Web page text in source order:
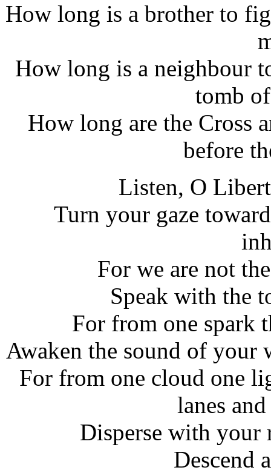
How long is a brother to
How long is a neighbour
tomb
How long are the Cross
before
Listen, O
Turn your gaze
For we are not
Speak with the
For from one spark
Awaken the sound of your
For from one cloud one
lanes
Disperse with your
Descend